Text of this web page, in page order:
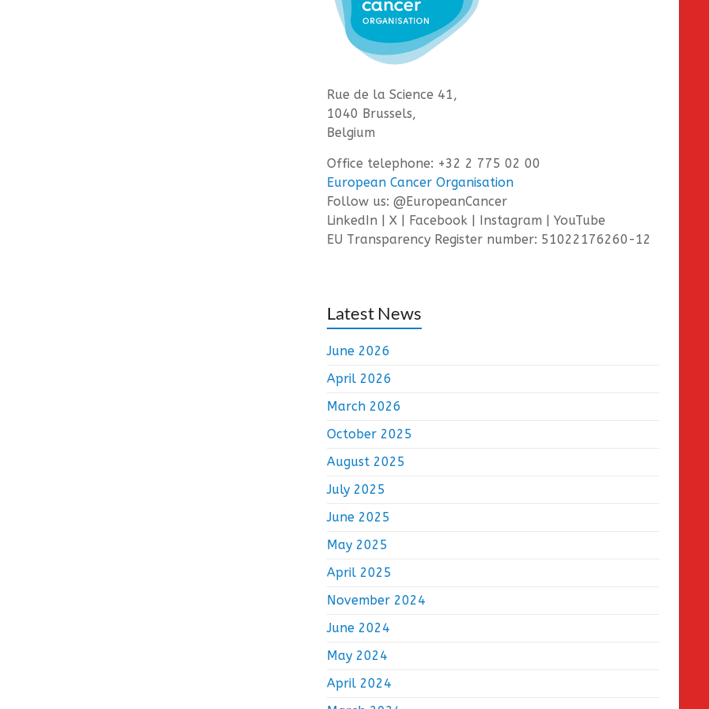
Rue de la Science 41,
1040 Brussels,
Belgium
Office telephone: +32 2 775 02 00
European Cancer Organisation
Follow us: @EuropeanCancer
LinkedIn | X | Facebook | Instagram | YouTube
EU Transparency Register number: 51022176260-12
Latest News
June 2026
April 2026
March 2026
October 2025
August 2025
July 2025
June 2025
May 2025
April 2025
November 2024
June 2024
May 2024
April 2024